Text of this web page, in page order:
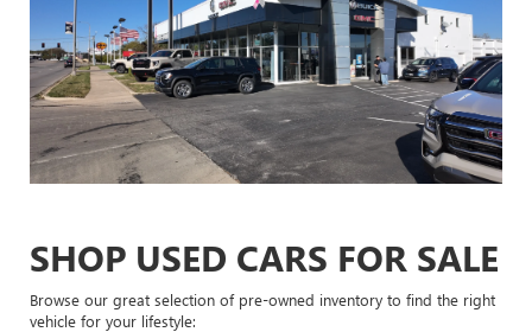
SHOP USED CARS FOR SALE
Browse our great selection of pre-owned inventory to find the right
vehicle for your lifestyle: